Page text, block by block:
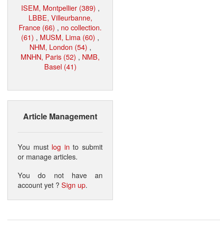
ISEM, Montpellier (389) ,
LBBE, Villeurbanne,
France (66) , no collection.
(61) , MUSM, Lima (60) ,
NHM, London (54) ,
MNHN, Paris (52) , NMB,
Basel (41)
Article Management
You must log in to submit
or manage articles.
You do not have an
account yet ?Sign up.